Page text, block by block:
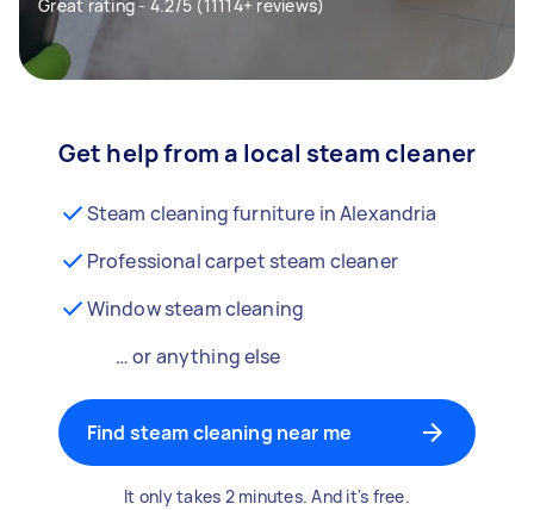
Great rating - 4.2/5 (11114+ reviews)
Get help from a local steam cleaner
Steam cleaning furniture in Alexandria
Professional carpet steam cleaner
Window steam cleaning
… or anything else
Find steam cleaning near me
It only takes 2 minutes. And it's free.